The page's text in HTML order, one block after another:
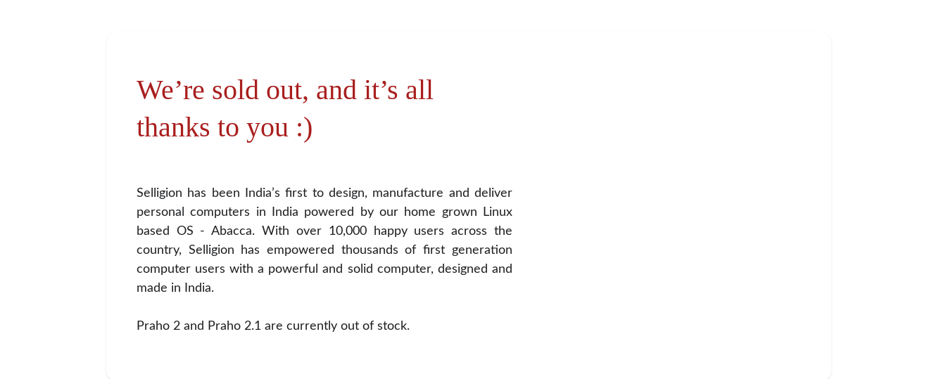
We’re sold out, and it’s all
thanks to you :)
Selligion has been India’s first to design, manufacture and deliver
personal computers in India powered by our home grown Linux
based OS - Abacca. With over 10,000 happy users across the
country, Selligion has empowered thousands of first generation
computer users with a powerful and solid computer, designed and
made in India.
Praho 2 and Praho 2.1 are currently out of stock.